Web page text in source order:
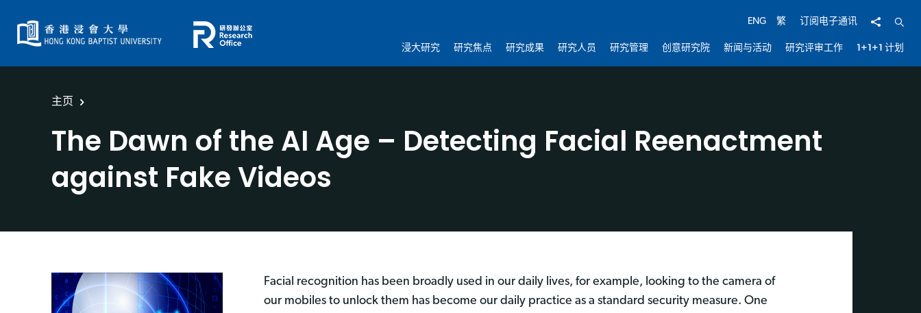
ENG 繁 订阅电子通讯 分享 开启
浸大研究 研究焦点 研究成果 研究人员 研究管理 创意研究院 新闻与活动 研究评审工作 1+1+1 计划
主页
The Dawn of the AI Age – Detecting Facial Reenactment
against Fake Videos
Facial recognition has been broadly used in our daily lives, for example, looking to the camera of
our mobiles to unlock them has become our daily practice as a standard security measure. One